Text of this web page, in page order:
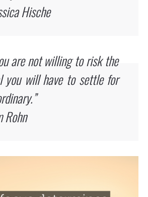
Hische
are not willing to risk the
you will have to settle for
Rohn